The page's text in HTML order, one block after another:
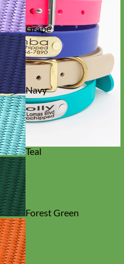
Grape
Navy
Teal
Forest Green